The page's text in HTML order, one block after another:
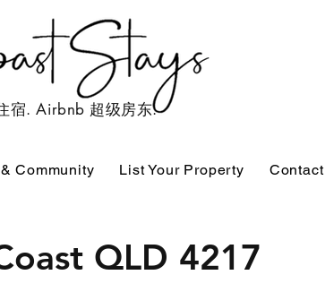
宿. Airbnb 超级房东.
Community List Your Property Contact
QLD 4217